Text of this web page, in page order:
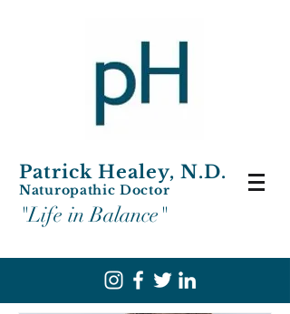
Patrick Healey, N.D.
Naturopathic Doctor
"Life in Balance"